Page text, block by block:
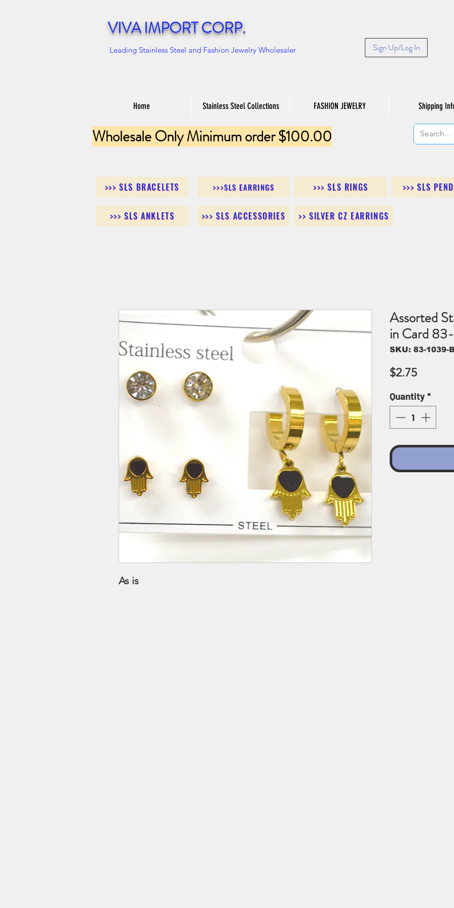
VIVA IMPORT CORP.
Leading Stainless Steel and Fashion Jewelry Wholesaler Sign Up/Log In
Home Stainless Steel Collections FASHION JEWELRY Shipping
Wholesale Only Minimum order $100.00
>>> SLS BRACELETS >>>SLS EARRINGS >>> SLS RINGS >>> SLS
>>> SLS ANKLETS >>> SLS ACCESSORIES >> SILVER CZ EARRINGS
As is
Assorted
in Card
SKU: 83-1039-
$2.75Price
Quantity*